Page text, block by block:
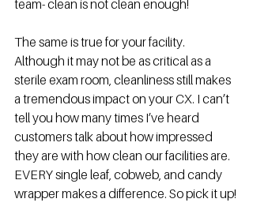
team- clean is not clean enough!
The same is true for your facility.
Although it may not be as critical as a
sterile exam room, cleanliness still makes
a tremendous impact on your CX. I can’t
tell you how many times I’ve heard
customers talk about how impressed
they are with how clean our facilities are.
EVERY single leaf, cobweb, and candy
wrapper makes a difference. So pick it up!